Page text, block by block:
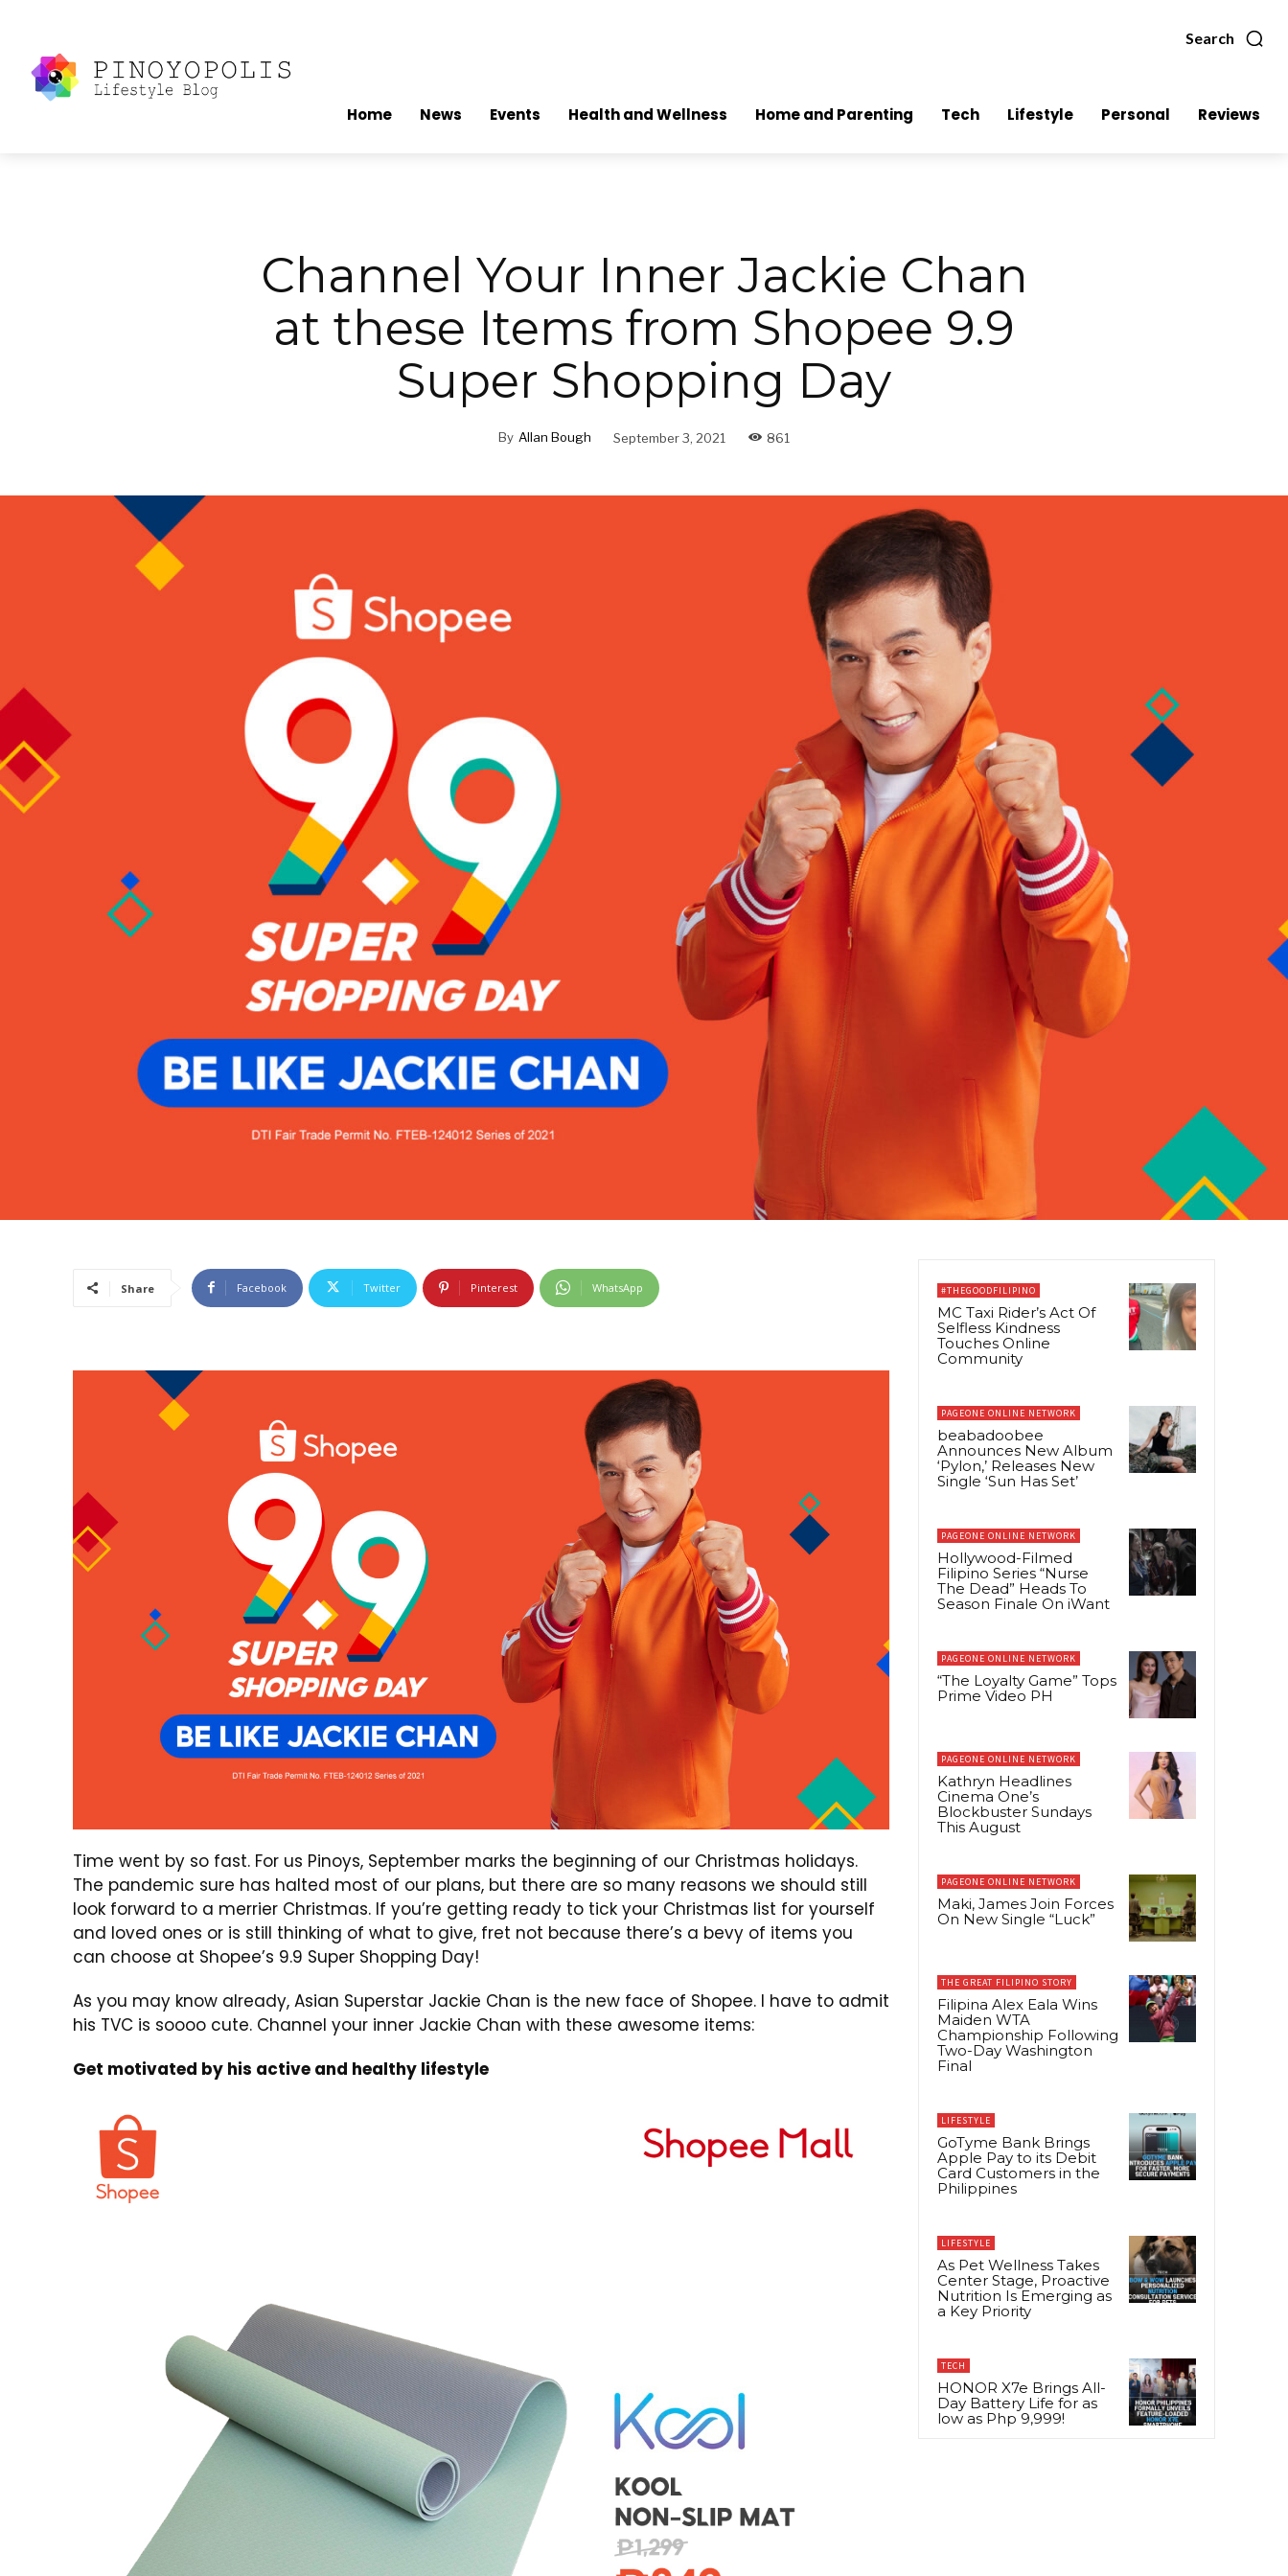
Search
Home News Events Health and Wellness Home and Parenting Tech Lifestyle Personal Reviews
Channel Your Inner Jackie Chan
at these Items from Shopee 9.9
Super Shopping Day
By Allan Bough September 3, 2021 861
Share Facebook Twitter Pinterest WhatsApp
Time went by so fast. For us Pinoys, September marks the beginning of our Christmas holidays.
The pandemic sure has halted most of our plans, but there are so many reasons we should still
look forward to a merrier Christmas. If you’re getting ready to tick your Christmas list for yourself
and loved ones or is still thinking of what to give, fret not because there’s a bevy of items you
can choose at Shopee’s 9.9 Super Shopping Day!
As you may know already, Asian Superstar Jackie Chan is the new face of Shopee. I have to admit
his TVC is soooo cute. Channel your inner Jackie Chan with these awesome items:
Get motivated by his active and healthy lifestyle
#THEGOODFILIPINO
MC Taxi Rider’s Act Of
Selfless Kindness
Touches Online
Community
PAGEONE ONLINE NETWORK
beabadoobee
Announces New Album
‘Pylon,’ Releases New
Single ‘Sun Has Set’
PAGEONE ONLINE NETWORK
Hollywood-Filmed
Filipino Series “Nurse
The Dead” Heads To
Season Finale On iWant
PAGEONE ONLINE NETWORK
“The Loyalty Game” Tops
Prime Video PH
PAGEONE ONLINE NETWORK
Kathryn Headlines
Cinema One’s
Blockbuster Sundays
This August
PAGEONE ONLINE NETWORK
Maki, James Join Forces
On New Single “Luck”
THE GREAT FILIPINO STORY
Filipina Alex Eala Wins
Maiden WTA
Championship Following
Two-Day Washington
Final
LIFESTYLE
GoTyme Bank Brings
Apple Pay to its Debit
Card Customers in the
Philippines
LIFESTYLE
As Pet Wellness Takes
Center Stage, Proactive
Nutrition Is Emerging as
a Key Priority
TECH
HONOR X7e Brings All-
Day Battery Life for as
low as Php 9,999!